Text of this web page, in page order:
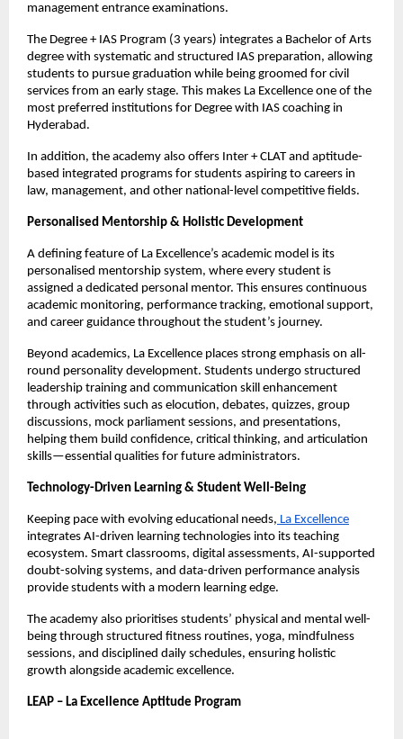
management entrance examinations.
The Degree + IAS Program (3 years) integrates a Bachelor of Arts
degree with systematic and structured IAS preparation, allowing
students to pursue graduation while being groomed for civil
services from an early stage. This makes La Excellence one of the
most preferred institutions for Degree with IAS coaching in
Hyderabad.
In addition, the academy also offers Inter + CLAT and aptitude-
based integrated programs for students aspiring to careers in
law, management, and other national-level competitive fields.
Personalised Mentorship & Holistic Development
A defining feature of La Excellence’s academic model is its
personalised mentorship system, where every student is
assigned a dedicated personal mentor. This ensures continuous
academic monitoring, performance tracking, emotional support,
and career guidance throughout the student’s journey.
Beyond academics, La Excellence places strong emphasis on all-
round personality development. Students undergo structured
leadership training and communication skill enhancement
through activities such as elocution, debates, quizzes, group
discussions, mock parliament sessions, and presentations,
helping them build confidence, critical thinking, and articulation
skills—essential qualities for future administrators.
Technology-Driven Learning & Student Well-Being
Keeping pace with evolving educational needs, La Excellence
integrates AI-driven learning technologies into its teaching
ecosystem. Smart classrooms, digital assessments, AI-supported
doubt-solving systems, and data-driven performance analysis
provide students with a modern learning edge.
The academy also prioritises students’ physical and mental well-
being through structured fitness routines, yoga, mindfulness
sessions, and disciplined daily schedules, ensuring holistic
growth alongside academic excellence.
LEAP – La Excellence Aptitude Program